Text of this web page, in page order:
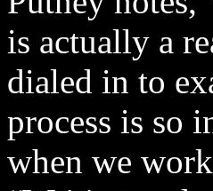
is actually a
dialed in to
process is so
when we